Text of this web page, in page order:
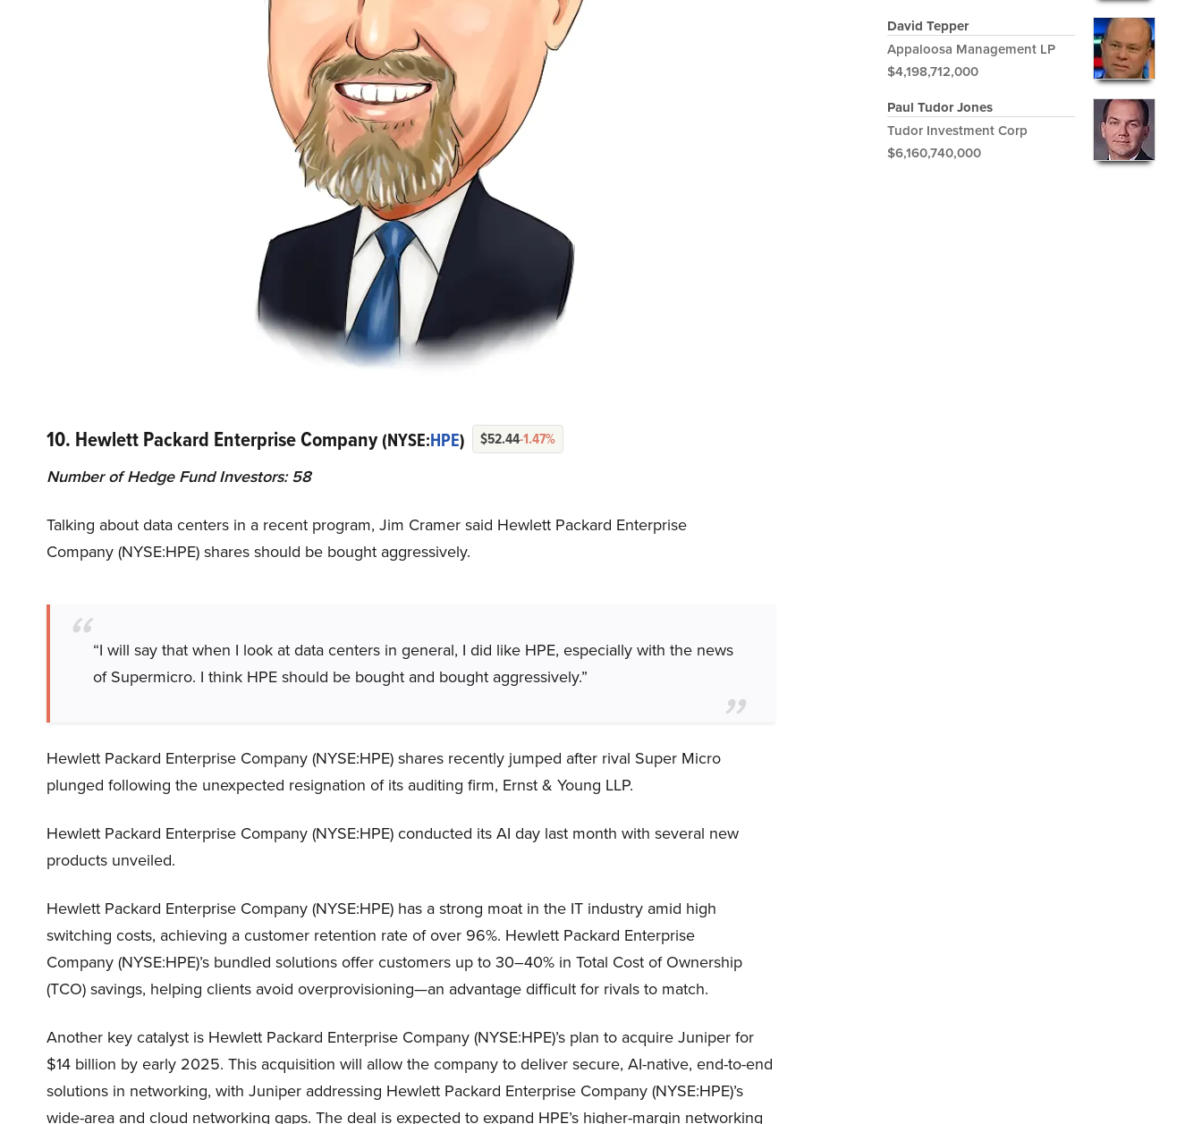
10. Hewlett Packard Enterprise Company(NYSE:HPE) $52.44-1.47%
Number of Hedge Fund Investors: 58
Talking about data centers in a recent program, Jim Cramer said Hewlett Packard Enterprise
Company (NYSE:HPE) shares should be bought aggressively.
“I will say that when I look at data centers in general, I did like HPE, especially with the news
of Supermicro. I think HPE should be bought and bought aggressively.”
Hewlett Packard Enterprise Company (NYSE:HPE) shares recently jumped after rival Super Micro
plunged following the unexpected resignation of its auditing firm, Ernst & Young LLP.
Hewlett Packard Enterprise Company (NYSE:HPE) conducted its AI day last month with several new
products unveiled.
Hewlett Packard Enterprise Company (NYSE:HPE) has a strong moat in the IT industry amid high
switching costs, achieving a customer retention rate of over 96%. Hewlett Packard Enterprise
Company (NYSE:HPE)’s bundled solutions offer customers up to 30–40% in Total Cost of Ownership
(TCO) savings, helping clients avoid overprovisioning—an advantage difficult for rivals to match.
Another key catalyst is Hewlett Packard Enterprise Company (NYSE:HPE)’s plan to acquire Juniper for
$14 billion by early 2025. This acquisition will allow the company to deliver secure, AI-native, end-to-end
solutions in networking, with Juniper addressing Hewlett Packard Enterprise Company (NYSE:HPE)’s
wide-area and cloud networking gaps. The deal is expected to expand HPE’s higher-margin networking
David Tepper
Appaloosa Management LP
$4,198,712,000
Paul Tudor Jones
Tudor Investment Corp
$6,160,740,000